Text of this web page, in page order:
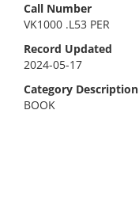
Call Number
VK1000 .L53 PER
Record Updated
2024-05-17
Category Description
BOOK